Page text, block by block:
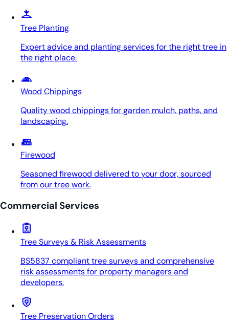
Tree Planting
Expert advice and planting services for the right tree in
the right place.
Wood Chippings
Quality wood chippings for garden mulch, paths, and
landscaping.
Firewood
Seasoned firewood delivered to your door, sourced
from our tree work.
Commercial Services
Tree Surveys & Risk Assessments
BS5837 compliant tree surveys and comprehensive
risk assessments for property managers and
developers.
Tree Preservation Orders